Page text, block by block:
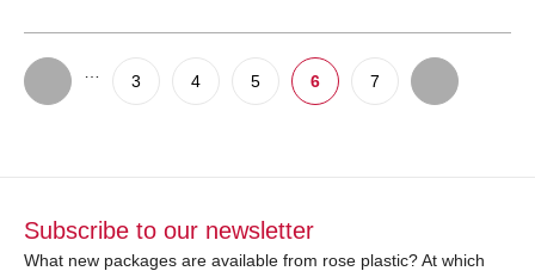
… 3 4 5 6 7
Subscribe to our newsletter
What new packages are available from rose plastic? At which